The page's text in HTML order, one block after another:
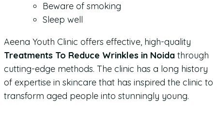
Beware of smoking
Sleep well
Aeena Youth Clinic offers effective, high-quality
Treatments To Reduce Wrinkles in Noida through
cutting-edge methods. The clinic has a long history
of expertise in skincare that has inspired the clinic to
transform aged people into stunningly young.